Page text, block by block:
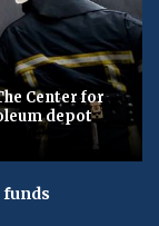
Center for
depot
funds